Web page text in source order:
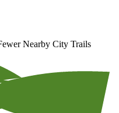
Nearby City Trails